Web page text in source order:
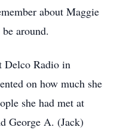
about Maggie
around.
Delco Radio in
on how much she
she had met at
George A. (Jack)